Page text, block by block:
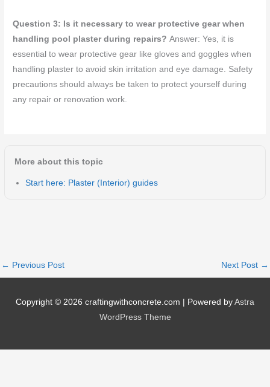
Question 3: Is it necessary to wear protective gear when
handling pool plaster during repairs?Answer: Yes, it is
essential to wear protective gear like gloves and goggles when
handling plaster to avoid skin irritation and eye damage. Safety
precautions should always be taken to protect yourself during
any repair or renovation work.
More about this topic
Start here: Plaster (Interior) guides
← Previous Post Next Post →
Copyright © 2026 craftingwithconcrete.com | Powered by Astra
WordPress Theme